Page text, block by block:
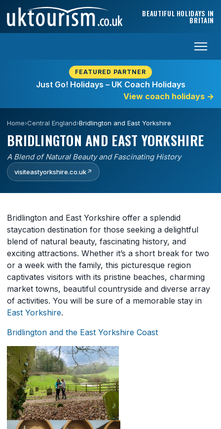
Skip to content BEAUTIFUL HOLIDAYS IN
BRITAIN
FEATURED PARTNER
Just Go! Holidays – UK Coach Holidays
View coach holidays →
Home›Central England›Bridlington and East Yorkshire
BRIDLINGTON AND EAST YORKSHIRE
A Blend of Natural Beauty and Fascinating History
visiteastyorkshire.co.uk↗
Bridlington and East Yorkshire offer a splendid
staycation destination for those seeking a delightful
blend of natural beauty, fascinating history, and
exciting attractions. Whether it’s a short break for two
or a week with the family, this picturesque region
captivates visitors with its pristine beaches, charming
market towns, beautiful countryside and diverse array
of activities. You will be sure of a memorable stay in
East Yorkshire.
Bridlington and the East Yorkshire Coast